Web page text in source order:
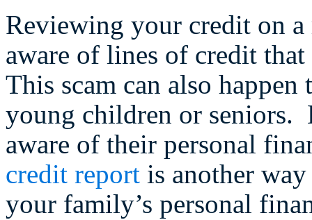
Reviewing your credit on a
aware of lines of credit
This scam can also
young children or seniors.
aware of their personal
credit report is another
your family’s personal